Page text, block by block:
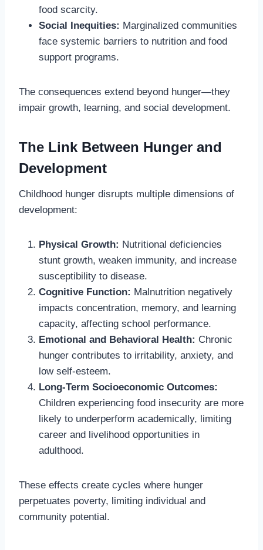
food scarcity.
Social Inequities: Marginalized communities
face systemic barriers to nutrition and food
support programs.
The consequences extend beyond hunger—they
impair growth, learning, and social development.
The Link Between Hunger and
Development
Childhood hunger disrupts multiple dimensions of
development:
Physical Growth: Nutritional deficiencies
stunt growth, weaken immunity, and increase
susceptibility to disease.
Cognitive Function: Malnutrition negatively
impacts concentration, memory, and learning
capacity, affecting school performance.
Emotional and Behavioral Health: Chronic
hunger contributes to irritability, anxiety, and
low self-esteem.
Long-Term Socioeconomic Outcomes:
Children experiencing food insecurity are more
likely to underperform academically, limiting
career and livelihood opportunities in
adulthood.
These effects create cycles where hunger
perpetuates poverty, limiting individual and
community potential.